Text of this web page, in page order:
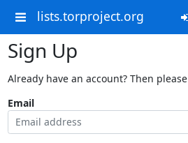
lists.torproject.org
Sign Up
Already have an account? Then please
Email